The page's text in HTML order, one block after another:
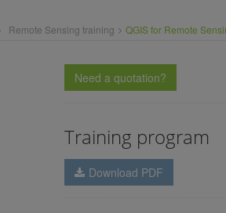
Remote Sensing training QGIS for Remote
Need a quotation?
Training program
Download PDF